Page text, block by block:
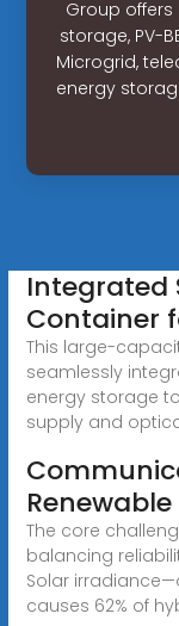
Group
storage, PV-
Microgrid,
energy
Integrated
Container
This large-
seamlessly
energy storage
supply and
The core
balancing
Solar
causes 62% of